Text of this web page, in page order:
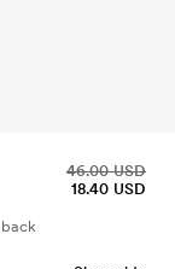
18.40 USD
46.00 USD